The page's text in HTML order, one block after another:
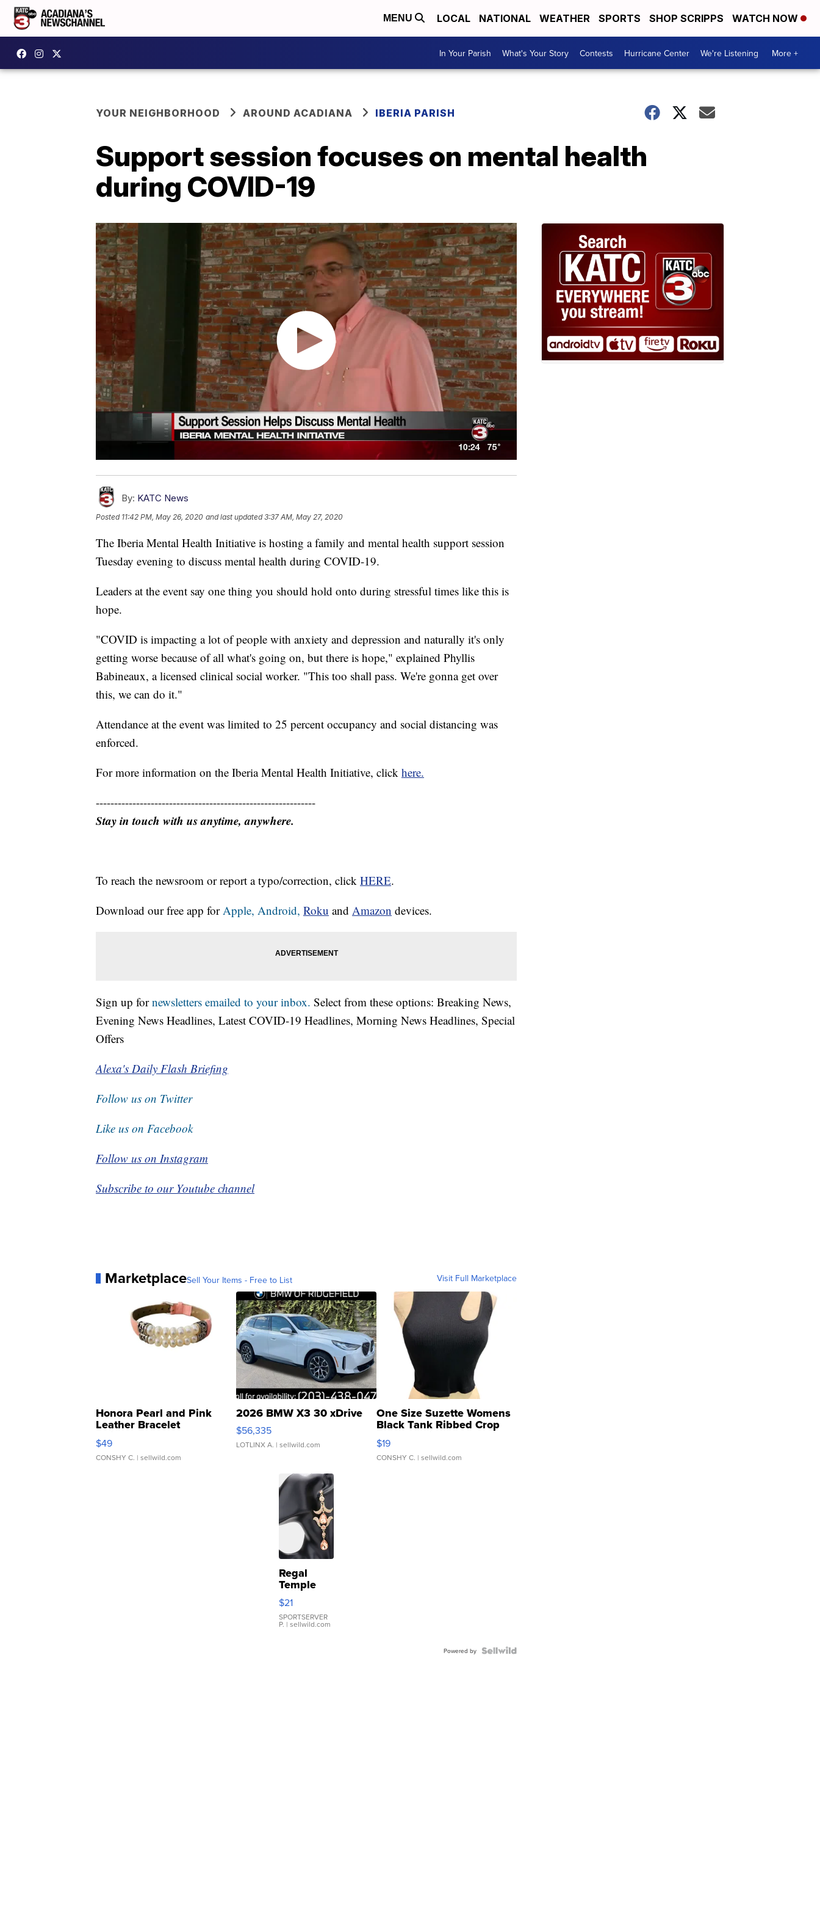
MENU LOCAL NATIONAL WEATHER SPORTS SHOP SCRIPPS WATCH NOW
In Your Parish What's Your Story Contests Hurricane Center We're Listening More +
YOUR NEIGHBORHOOD AROUND ACADIANA IBERIA PARISH
Support session focuses on mental health
during COVID-19
By: KATC News
Posted 11:42 PM, May 26, 2020 and last updated 3:37 AM, May 27, 2020
The Iberia Mental Health Initiative is hosting a family and mental health support session
Tuesday evening to discuss mental health during COVID-19.
Leaders at the event say one thing you should hold onto during stressful times like this is
hope.
"COVID is impacting a lot of people with anxiety and depression and naturally it's only
getting worse because of all what's going on, but there is hope," explained Phyllis
Babineaux, a licensed clinical social worker. "This too shall pass. We're gonna get over
this, we can do it."
Attendance at the event was limited to 25 percent occupancy and social distancing was
enforced.
For more information on the Iberia Mental Health Initiative, click here.
------------------------------------------------------------
Stay in touch with us anytime, anywhere.
To reach the newsroom or report a typo/correction, click HERE.
Download our free app forApple, Android, Roku and Amazon devices.
Sign up fornewsletters emailed to your inbox. Select from these options: Breaking News,
Evening News Headlines, Latest COVID-19 Headlines, Morning News Headlines, Special
Offers
Alexa's Daily Flash Briefing
Follow us on Twitter
Like us on Facebook
Follow us on Instagram
Subscribe to our Youtube channel
MarketplaceSell Your Items - Free to List Visit Full Marketplace
Honora Pearl and Pink
Leather Bracelet
Adjustable Buckle Clo...
$49
CONSHY C. | sellwild.com
2026 BMW X3 30 xDrive
$56,335
LOTLINX A. | sellwild.com
One Size Suzette Womens
Black Tank Ribbed Crop
Asymmetrical ...
$19
CONSHY C. | sellwild.com
Regal
Temple
Droplet
Earrings
$21
SPORTSERVER
P. | sellwild.com
Powered by